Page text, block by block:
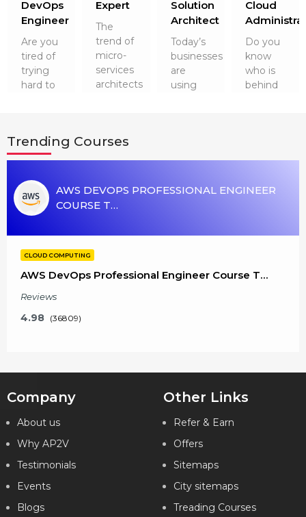
Training
III
Training
OnlineDevOps
Engineer
Are you
tired of
trying
hard to
software
engineering?
to up…
Expert
The
trend of
micro-
services
architects
gone
worth
learni…
Solution
Architect
Today’s
businesses
are
using
of
Cloud
Do you
know
who is
behind
none
Trending Courses
AWS DEVOPS PROFESSIONAL ENGINEER
COURSE T…
CLOUD COMPUTING
AWS DevOps Professional Engineer Course T…
Reviews
4.98 (36809)
Key Features
What will I learn?
24 Hours of Learning
2 Hours of Assignments
Company
About us
Why AP2V
Testimonials
Events
Blogs
Other Links
Refer & Earn
Offers
Sitemaps
City sitemaps
Treading Courses
Sign up
Email
Validate